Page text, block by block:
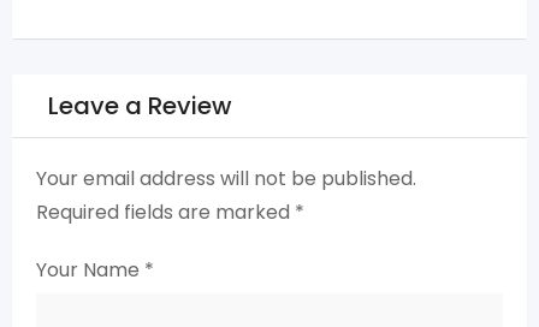
Leave a Review
Your email address will not be published.
Required fields are marked *
Your Name *